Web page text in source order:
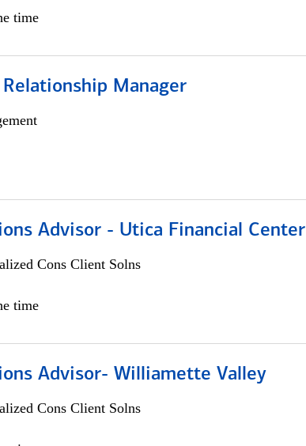
time
Manager
Advisor - Utica Financial Center
Cons Client Solns
time
Advisor- Williamette Valley
Cons Client Solns